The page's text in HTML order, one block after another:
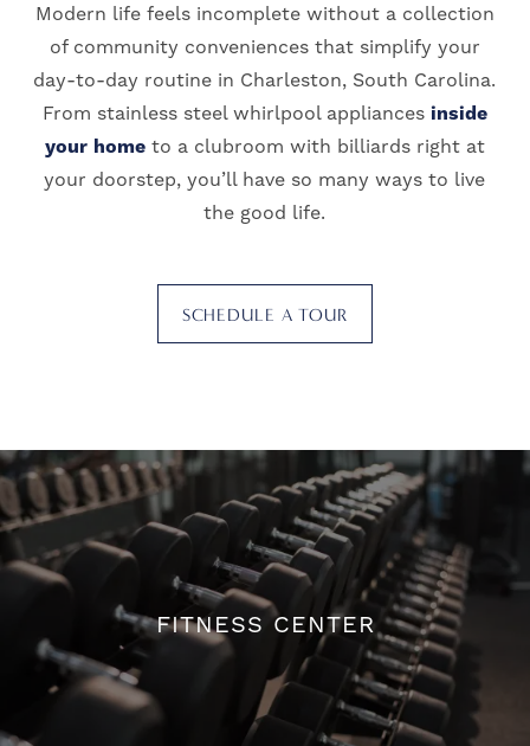
Modern life feels incomplete without a collection
of community conveniences that simplify your
day-to-day routine in Charleston, South Carolina.
From stainless steel whirlpool appliances inside
your hometo a clubroom with billiards right at
your doorstep, you’ll have so many ways to live
the good life.
SCHEDULE A TOUR
FITNESS CENTER